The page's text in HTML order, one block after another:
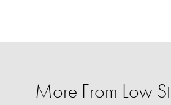
More From Low